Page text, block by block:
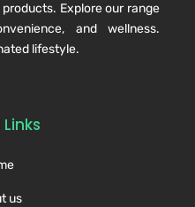
Explore our range
and wellness.
lifestyle.
us